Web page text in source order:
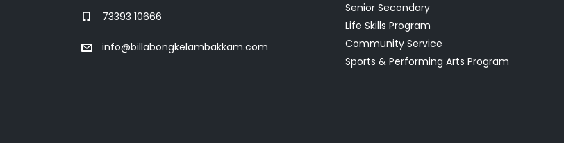
73393 10666
info@billabongkelambakkam.com
Senior Secondary
Life Skills Program
Community Service
Sports & Performing Arts Program